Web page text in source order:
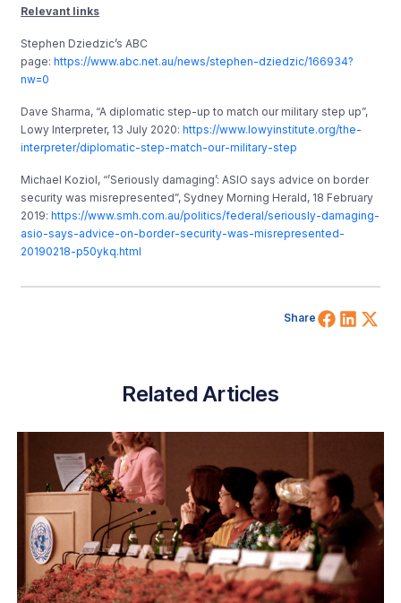
Relevant links
Stephen Dziedzic’s ABC
page:https://www.abc.net.au/news/stephen-dziedzic/166934?
nw=0
Dave Sharma, “A diplomatic step-up to match our military step up”,
Lowy Interpreter, 13 July 2020:https://www.lowyinstitute.org/the-
interpreter/diplomatic-step-match-our-military-step
Michael Koziol, “’Seriously damaging’: ASIO says advice on border
security was misrepresented”, Sydney Morning Herald, 18 February
2019:https://www.smh.com.au/politics/federal/seriously-damaging-
asio-says-advice-on-border-security-was-misrepresented-
20190218-p50ykq.html
Share Share
Related Articles